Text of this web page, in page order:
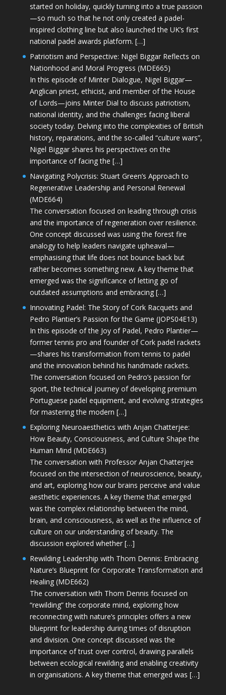
started on holiday, quickly turning into a true passion
—so much so that he not only created a padel-
inspired clothing line but also launched the UK’s first
national padel awards platform. […]
Patriotism and Perspective: Nigel Biggar Reflects on
Nationhood and Moral Progress (MDE665)
In this episode of Minter Dialogue, Nigel Biggar—
Anglican priest, ethicist, and member of the House
of Lords—joins Minter Dial to discuss patriotism,
national identity, and the challenges facing liberal
society today. Delving into the complexities of British
history, reparations, and the so-called “culture wars”,
Nigel Biggar shares his perspectives on the
importance of facing the […]
Navigating Polycrisis: Stuart Green’s Approach to
Regenerative Leadership and Personal Renewal
(MDE664)
The conversation focused on leading through crisis
and the importance of regeneration over resilience.
One concept discussed was using the forest fire
analogy to help leaders navigate upheaval—
emphasising that life does not bounce back but
rather becomes something new. A key theme that
emerged was the significance of letting go of
outdated assumptions and embracing […]
Innovating Padel: The Story of Cork Racquets and
Pedro Plantier’s Passion for the Game (JOPS04E13)
In this episode of the Joy of Padel, Pedro Plantier—
former tennis pro and founder of Cork padel rackets
—shares his transformation from tennis to padel
and the innovation behind his handmade rackets.
The conversation focused on Pedro’s passion for
sport, the technical journey of developing premium
Portuguese padel equipment, and evolving strategies
for mastering the modern […]
Exploring Neuroaesthetics with Anjan Chatterjee:
How Beauty, Consciousness, and Culture Shape the
Human Mind (MDE663)
The conversation with Professor Anjan Chatterjee
focused on the intersection of neuroscience, beauty,
and art, exploring how our brains perceive and value
aesthetic experiences. A key theme that emerged
was the complex relationship between the mind,
brain, and consciousness, as well as the influence of
culture on our understanding of beauty. The
discussion explored whether […]
Rewilding Leadership with Thom Dennis: Embracing
Nature’s Blueprint for Corporate Transformation and
Healing (MDE662)
The conversation with Thom Dennis focused on
“rewilding” the corporate mind, exploring how
reconnecting with nature’s principles offers a new
blueprint for leadership during times of disruption
and division. One concept discussed was the
importance of trust over control, drawing parallels
between ecological rewilding and enabling creativity
in organisations. A key theme that emerged was […]